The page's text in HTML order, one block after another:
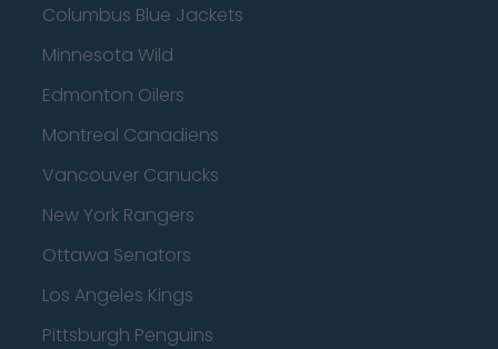
Columbus Blue Jackets
Minnesota Wild
Edmonton Oilers
Montreal Canadiens
Vancouver Canucks
New York Rangers
Ottawa Senators
Los Angeles Kings
Pittsburgh Penguins